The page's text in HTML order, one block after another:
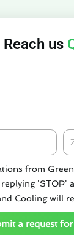
Reach us
from
'STOP'
Cooling will
a request